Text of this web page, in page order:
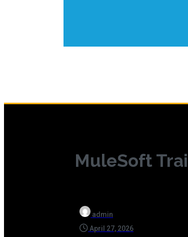
MuleSoft
admin
April 27, 2026